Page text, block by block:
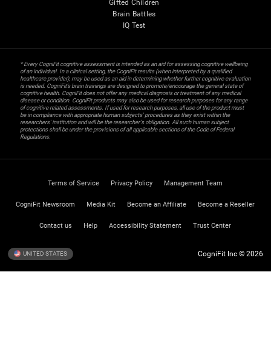
Gifted Children
Brain Battles
IQ Test
* Every CogniFit cognitive assessment is intended as an aid for assessing cognitive wellbeing
of an individual. In a clinical setting, the CogniFit results (when interpreted by a qualified
healthcare provider), may be used as an aid in determining whether further cognitive evaluation
is needed. CogniFit’s brain trainings are designed to promote/encourage the general state of
cognitive health. CogniFit does not offer any medical diagnosis or treatment of any medical
disease or condition. CogniFit products may also be used for research purposes for any range
of cognitive related assessments. If used for research purposes, all use of the product must
be in compliance with appropriate human subjects' procedures as they exist within the
researchers' institution and will be the researcher's obligation. All such human subject
protections shall be under the provisions of all applicable sections of the Code of Federal
Regulations.
Terms of Service Privacy Policy Management Team
CogniFit Newsroom Media Kit Become an Affiliate Become a Reseller
Contact us Help Accessibility Statement Trust Center
UNITED STATES CogniFit Inc © 2026